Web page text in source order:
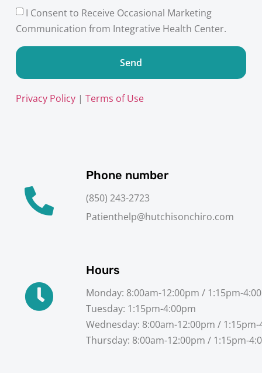
I Consent to Receive Occasional Marketing
Communication from Integrative Health Center.
Send
Privacy Policy| Terms of Use
Phone number
(850) 243-2723
Patienthelp@hutchisonchiro.com
Hours
Monday: 8:00am-12:00pm / 1:15pm-
Tuesday: 1:15pm-4:00pm
Wednesday: 8:00am-12:00pm /
Thursday: 8:00am-12:00pm / 1:15pm-